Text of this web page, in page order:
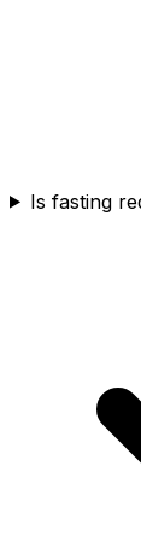
Is fasting